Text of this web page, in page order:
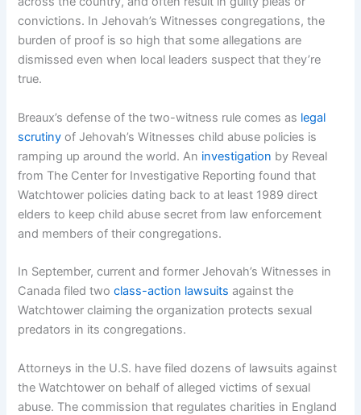
convictions. In Jehovah’s Witnesses congregations, the
burden of proof is so high that some allegations are
dismissed even when local leaders suspect that they’re
true.
Breaux’s defense of the two-witness rule comes as legal
scrutiny of Jehovah’s Witnesses child abuse policies is
ramping up around the world. An investigation by Reveal
from The Center for Investigative Reporting found that
Watchtower policies dating back to at least 1989 direct
elders to keep child abuse secret from law enforcement
and members of their congregations.
In September, current and former Jehovah’s Witnesses in
Canada filed twoclass-action lawsuits against the
Watchtower claiming the organization protects sexual
predators in its congregations.
Attorneys in the U.S. have filed dozens of lawsuits against
the Watchtower on behalf of alleged victims of sexual
abuse. The commission that regulates charities in England